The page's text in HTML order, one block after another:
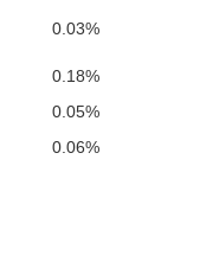
0.03%
0.18%
0.05%
0.06%